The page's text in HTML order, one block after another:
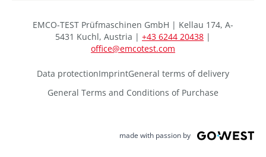
EMCO-TEST Prüfmaschinen GmbH | Kellau 174, A-
5431 Kuchl, Austria | +43 6244 20438 |
office@emcotest.com
Data protectionImprintGeneral terms of delivery
General Terms and Conditions of Purchase
made with passion by